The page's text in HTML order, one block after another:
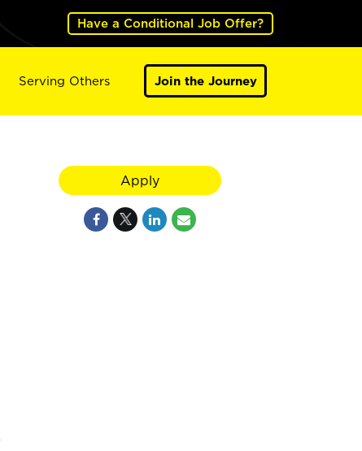
Have a Conditional Job Offer?
Serving Others Join the Journey
Apply